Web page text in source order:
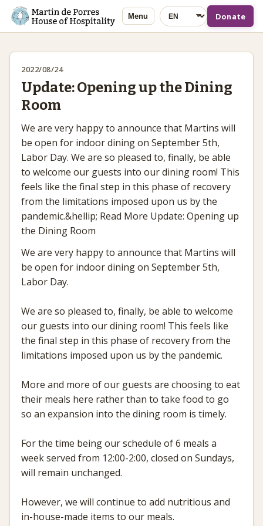
Menu Language Donate
2022/08/24
Update: Opening up the Dining
Room
We are very happy to announce that Martins will
be open for indoor dining on September 5th,
Labor Day. We are so pleased to, finally, be able
to welcome our guests into our dining room! This
feels like the final step in this phase of recovery
from the limitations imposed upon us by the
pandemic.&hellip; Read More Update: Opening up
the Dining Room
We are very happy to announce that Martins will
be open for indoor dining on September 5th,
Labor Day.
We are so pleased to, finally, be able to welcome
our guests into our dining room! This feels like
the final step in this phase of recovery from the
limitations imposed upon us by the pandemic.
More and more of our guests are choosing to eat
their meals here rather than to take food to go
so an expansion into the dining room is timely.
For the time being our schedule of 6 meals a
week served from 12:00-2:00, closed on Sundays,
will remain unchanged.
However, we will continue to add nutritious and
in-house-made items to our meals.